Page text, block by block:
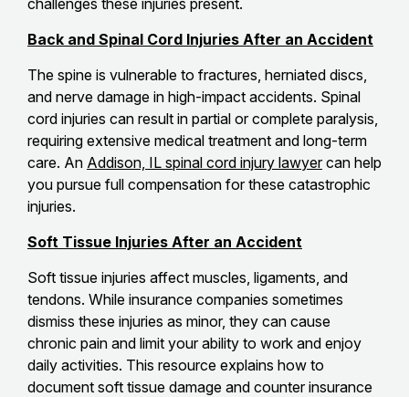
challenges these injuries present.
Back and Spinal Cord Injuries After an Accident
The spine is vulnerable to fractures, herniated discs,
and nerve damage in high-impact accidents. Spinal
cord injuries can result in partial or complete paralysis,
requiring extensive medical treatment and long-term
care. An Addison, IL spinal cord injury lawyer can help
you pursue full compensation for these catastrophic
injuries.
Soft Tissue Injuries After an Accident
Soft tissue injuries affect muscles, ligaments, and
tendons. While insurance companies sometimes
dismiss these injuries as minor, they can cause
chronic pain and limit your ability to work and enjoy
daily activities. This resource explains how to
document soft tissue damage and counter insurance